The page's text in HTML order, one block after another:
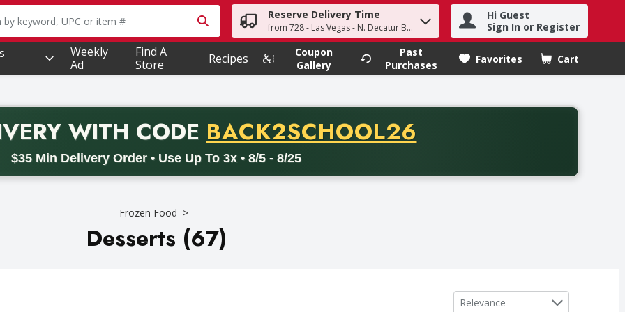
text field is used to search for items. Type your search term to find items.
Reserve Delivery Time
from 728 - Las Vegas - N. Decatur Blvd
Hi Guest
Sign In or Register
Weekly
Ad
Find A
Store
Recipes
Coupon
Gallery
Past
Purchases
Favorites Cart
.
WITH CODE PROMO CODE
BACK2SCHOOL26
$35 Min Delivery Order • Use Up To 3x • 8/5 - 8/25
BACK2SCHOOL26. Valid on delivery orders with a minimum purchase of thirty-five dollars. Offer valid from August fifth
Frozen Food
Desserts (67)
Sort by
Relevance